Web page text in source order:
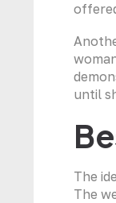
until
The
The